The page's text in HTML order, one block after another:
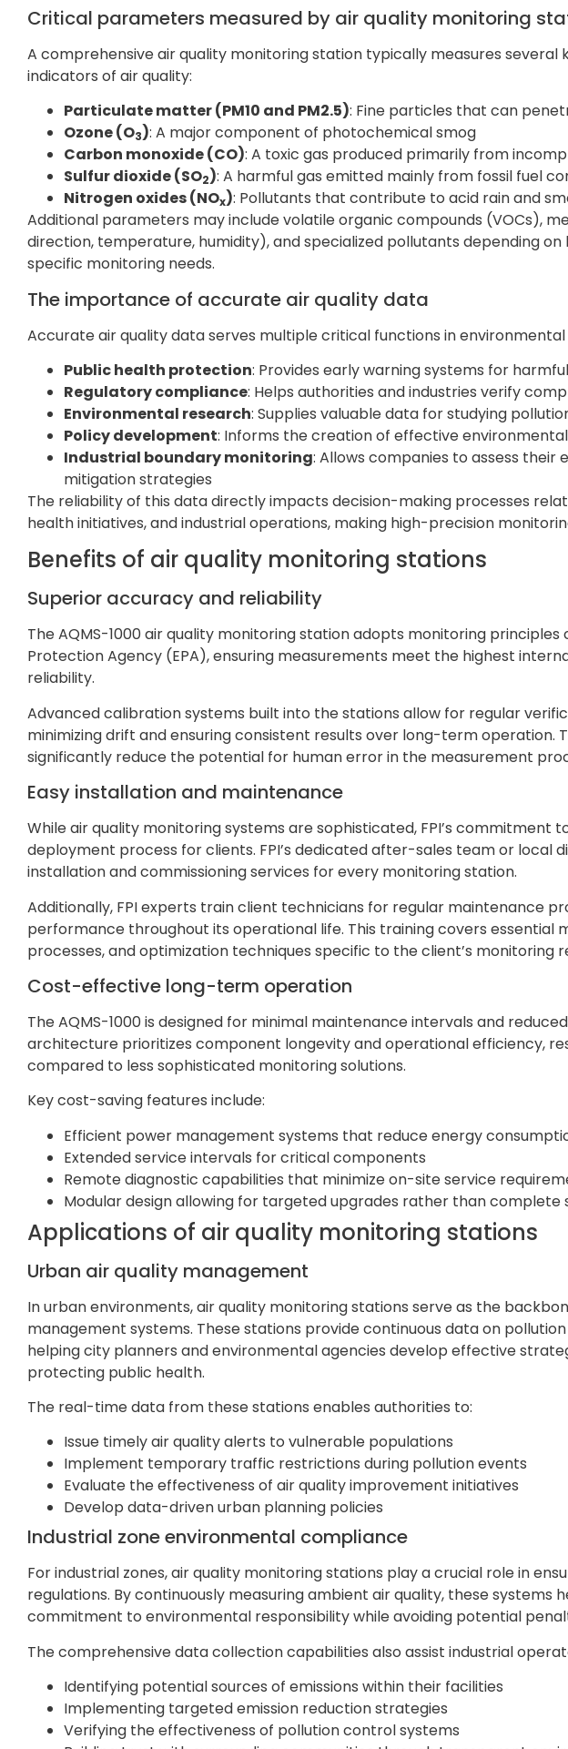
Critical parameters measured by air quality monitoring
A comprehensive air quality monitoring station typically measures
indicators of air quality:
Particulate matter (PM10 and PM2.5): Fine particles that can
Ozone (O3): A major component of photochemical smog
Carbon monoxide (CO): A toxic gas produced primarily from
Sulfur dioxide (SO2): A harmful gas emitted mainly from fossil fuel
Nitrogen oxides (NOx): Pollutants that contribute to acid rain and
Additional parameters may include volatile organic compounds (VOCs),
direction, temperature, humidity), and specialized pollutants depending
specific monitoring needs.
The importance of accurate air quality data
Accurate air quality data serves multiple critical functions in
Public health protection: Provides early warning systems for
Regulatory compliance: Helps authorities and industries verify
Environmental research: Supplies valuable data for studying
Policy development: Informs the creation of effective
Industrial boundary monitoring: Allows companies to assess
mitigation strategies
The reliability of this data directly impacts decision-making processes
health initiatives, and industrial operations, making high-precision
Benefits of air quality monitoring stations
Superior accuracy and reliability
The AQMS-1000 air quality monitoring station adopts monitoring
Protection Agency (EPA), ensuring measurements meet the highest
reliability.
Advanced calibration systems built into the stations allow for regular
minimizing drift and ensuring consistent results over long-term operation.
significantly reduce the potential for human error in the measurement
Easy installation and maintenance
While air quality monitoring systems are sophisticated, FPI’s commitment
deployment process for clients. FPI’s dedicated after-sales team or local
installation and commissioning services for every monitoring station.
Additionally, FPI experts train client technicians for regular maintenance
performance throughout its operational life. This training covers essential
processes, and optimization techniques specific to the client’s monitoring
Cost-effective long-term operation
The AQMS-1000 is designed for minimal maintenance intervals and
architecture prioritizes component longevity and operational efficiency,
compared to less sophisticated monitoring solutions.
Key cost-saving features include:
Efficient power management systems that reduce energy
Extended service intervals for critical components
Remote diagnostic capabilities that minimize on-site service
Modular design allowing for targeted upgrades rather than
Applications of air quality monitoring stations
Urban air quality management
In urban environments, air quality monitoring stations serve as the
management systems. These stations provide continuous data on
helping city planners and environmental agencies develop effective
protecting public health.
The real-time data from these stations enables authorities to:
Issue timely air quality alerts to vulnerable populations
Implement temporary traffic restrictions during pollution events
Evaluate the effectiveness of air quality improvement initiatives
Develop data-driven urban planning policies
Industrial zone environmental compliance
For industrial zones, air quality monitoring stations play a crucial role in
regulations. By continuously measuring ambient air quality, these
commitment to environmental responsibility while avoiding potential
The comprehensive data collection capabilities also assist industrial
Identifying potential sources of emissions within their facilities
Implementing targeted emission reduction strategies
Verifying the effectiveness of pollution control systems